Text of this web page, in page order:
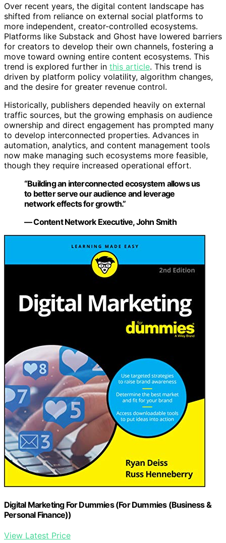
Over recent years, the digital content landscape has
shifted from reliance on external social platforms to
more independent, creator-controlled ecosystems.
Platforms like Substack and Ghost have lowered barriers
for creators to develop their own channels, fostering a
move toward owning entire content ecosystems. This
trend is explored further in this article. This trend is
driven by platform policy volatility, algorithm changes,
and the desire for greater revenue control.
Historically, publishers depended heavily on external
traffic sources, but the growing emphasis on audience
ownership and direct engagement has prompted many
to develop interconnected properties. Advances in
automation, analytics, and content management tools
now make managing such ecosystems more feasible,
though they require increased operational effort.
“Building an interconnected ecosystem allows us
to better serve our audience and leverage
network effects for growth.”
— Content Network Executive, John Smith
Digital Marketing For Dummies (For Dummies (Business &
Personal Finance))
View Latest Price